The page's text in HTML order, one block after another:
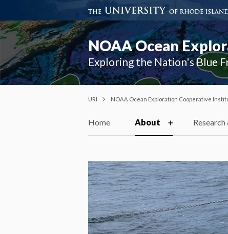
NOAA Ocean
Exploring the Nation's Blue
URI NOAA Ocean Exploration Cooperative
Home About